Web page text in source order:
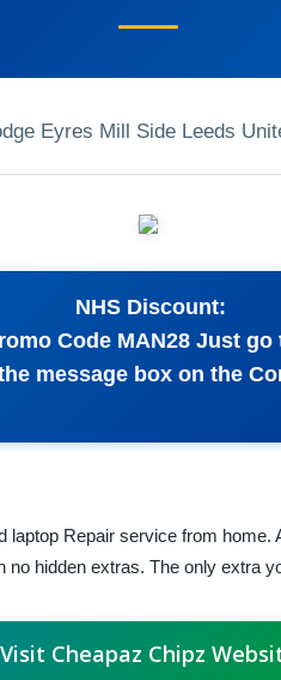
Eyres Mill Side Leeds
NHS Discount:
Code MAN28 Just
message box on the
laptop Repair service from
no hidden extras. The only extra
Visit Cheapaz Chipz